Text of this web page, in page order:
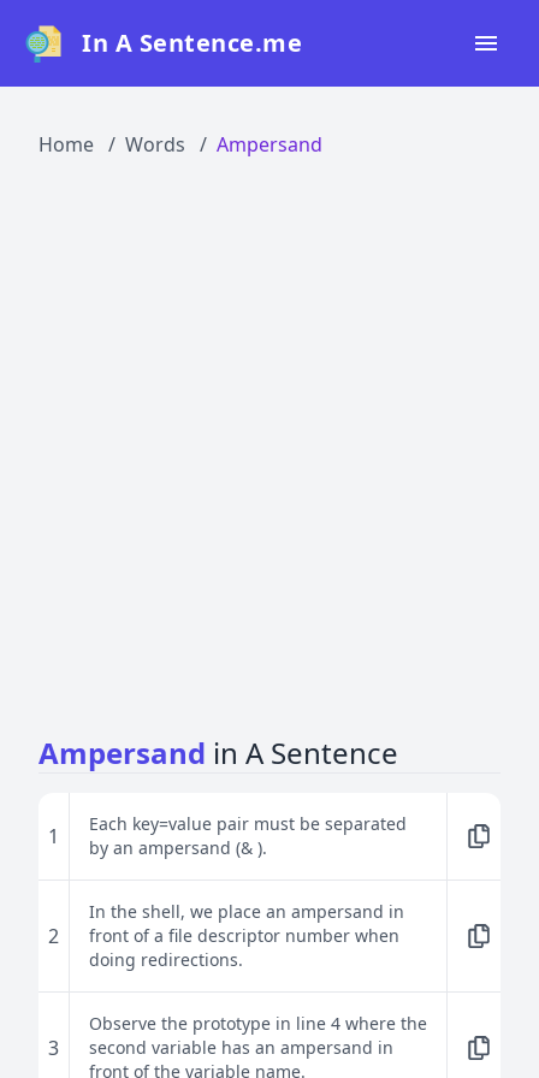
In A Sentence.me
Home Words Ampersand
Ampersand in A Sentence
1
Each key=value pair must be separated
by an ampersand (& ).
2
In the shell, we place an ampersand in
front of a file descriptor number when
doing redirections.
3
Observe the prototype in line 4 where the
second variable has an ampersand in
front of the variable name.